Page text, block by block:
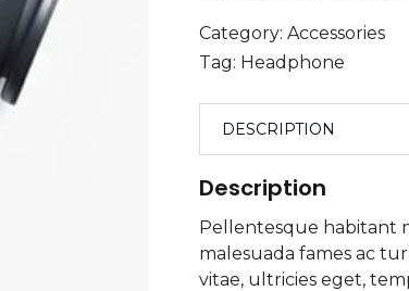
Category: Accessories
Tag: Headphone
DESCRIPTION
Description
Pellentesque habitant
malesuada fames ac
vitae, ultricies eget,